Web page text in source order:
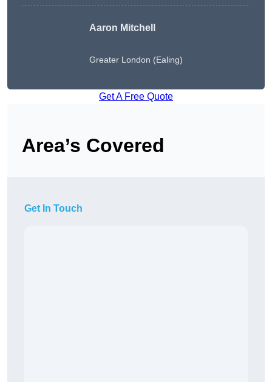
Aaron Mitchell
Greater London (Ealing)
Get A Free Quote
Area’s Covered
Get In Touch